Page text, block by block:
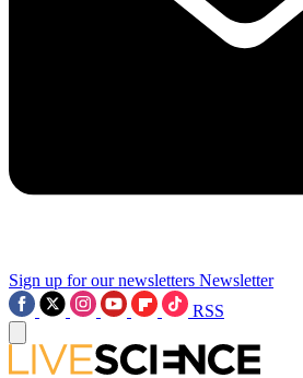
Sign up for our newsletters Newsletter
RSS